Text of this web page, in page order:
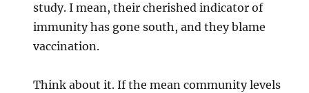
study. I mean, their cherished indicator of
immunity has gone south, and they blame
vaccination.
Think about it. If the mean community levels